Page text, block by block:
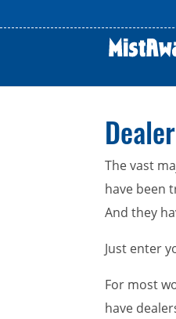
The vast
have been
And they
Just enter
For most
have